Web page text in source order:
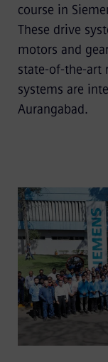
course in
These drive
motors and
state-of-the-art
systems are
Aurangabad.